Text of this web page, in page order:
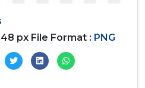
px File Format : PNG